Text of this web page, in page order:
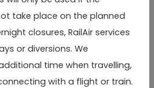
take place on the planned
closures, RailAir services
or diversions. We
time when travelling,
with a flight or train.
only